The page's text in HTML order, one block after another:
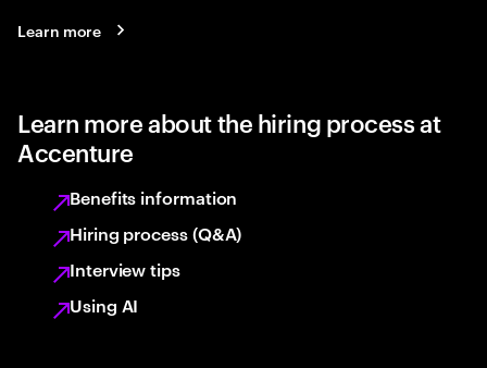
Learn more
Learn more about the hiring process at
Accenture
Benefits information
Hiring process (Q&A)
Interview tips
Using AI